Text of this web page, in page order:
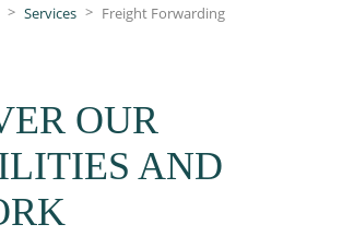
> Services > Freight Forwarding
OUR
AND